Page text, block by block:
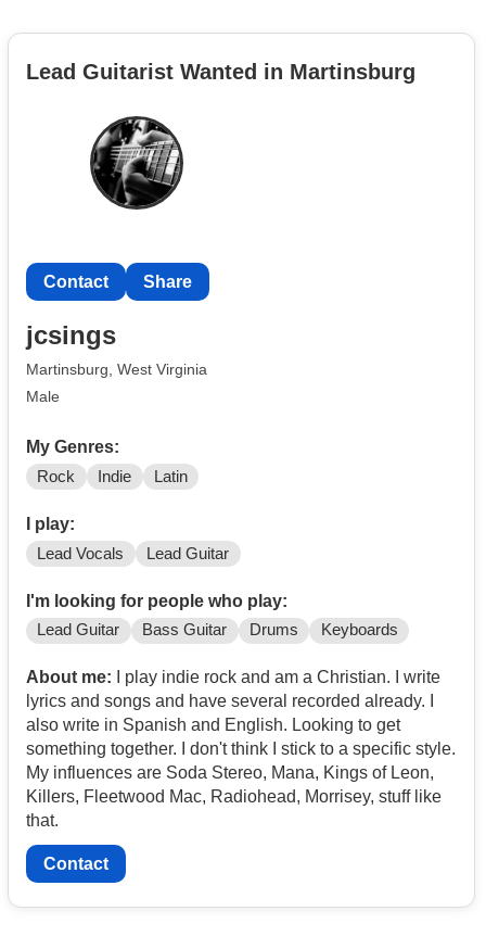
Lead Guitarist Wanted in Martinsburg
Contact Share
jcsings
Martinsburg, West Virginia
Male
My Genres:
Rock Indie Latin
I play:
Lead Vocals Lead Guitar
I'm looking for people who play:
Lead Guitar Bass Guitar Drums Keyboards
About me: I play indie rock and am a Christian. I write
lyrics and songs and have several recorded already. I
also write in Spanish and English. Looking to get
something together. I don't think I stick to a specific style.
My influences are Soda Stereo, Mana, Kings of Leon,
Killers, Fleetwood Mac, Radiohead, Morrisey, stuff like
that.
Contact